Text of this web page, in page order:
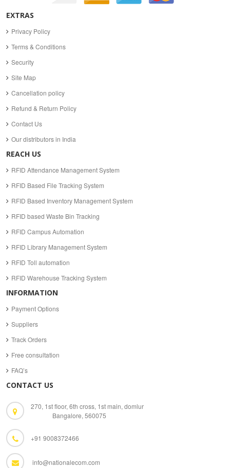
EXTRAS
Privacy Policy
Terms & Conditions
Security
Site Map
Cancellation policy
Refund & Return Policy
Contact Us
Our distributors in India
REACH US
RFID Attendance Management System
RFID Based File Tracking System
RFID Based Inventory Management System
RFID based Waste Bin Tracking
RFID Campus Automation
RFID Library Management System
RFID Toll automation
RFID Warehouse Tracking System
INFORMATION
Payment Options
Suppliers
Track Orders
Free consultation
FAQ’s
CONTACT US
270, 1st floor, 6th cross, 1st main, domlur
Bangalore, 560075
+91 9008372466
info@nationalecom.com